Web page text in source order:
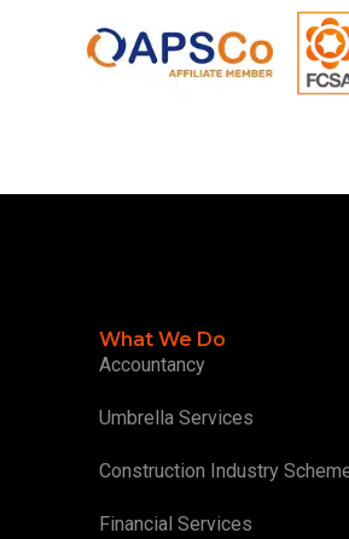
What We Do
Accountancy
Umbrella Services
Construction Industry
Financial Services